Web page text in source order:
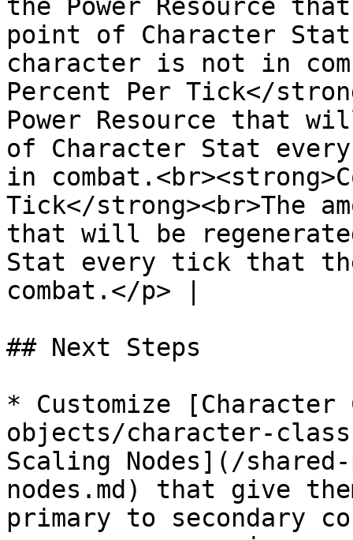
the Power Resource
point of Character
character is not in
Percent Per Tick</
Power Resource that
of Character Stat
in
Tick</strong><br>The
that will be
Stat every tick that
combat.</p> |
## Next Steps
* Customize
objects/character-
Scaling Nodes](/
nodes.md) that give
primary to secondary